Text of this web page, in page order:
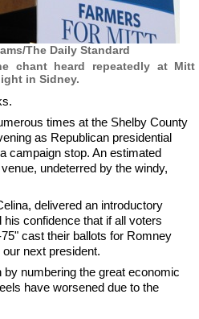
The Daily Standard
chant heard repeatedly at Mitt
in Sidney.
times at the Shelby County
as Republican presidential
campaign stop. An estimated
undeterred by the windy,
delivered an introductory
confidence that if all voters
cast their ballots for Romney
next president.
numbering the great economic
have worsened due to the